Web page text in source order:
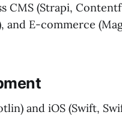
CMS (Strapi,
and E-commerce
and iOS (Swift,